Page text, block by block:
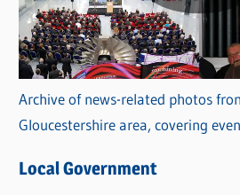
Archive of news-related photos
Gloucestershire area, covering
Local Government